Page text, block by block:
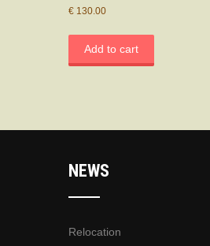
€ 130.00
Add to cart
NEWS
Relocation